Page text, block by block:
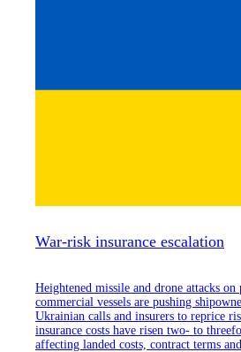
War-risk insurance escalation
Heightened missile and drone attacks on
commercial vessels are pushing
Ukrainian calls and insurers to reprice
insurance costs have risen two- to
affecting landed costs, contract terms